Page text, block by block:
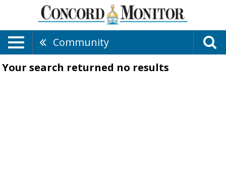
Community
Your search returned no results